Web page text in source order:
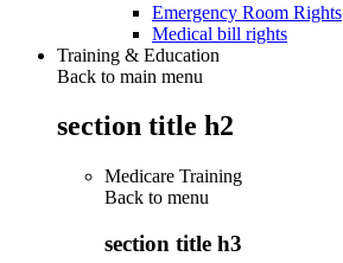
Emergency Room Rights
Medical bill rights
Training & Education
Back to main menu
section title h2
Medicare Training
Back to menu
section title h3